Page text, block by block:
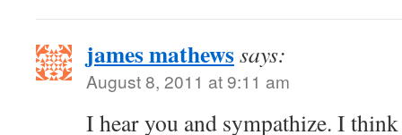
james mathewssays:
August 8, 2011 at 9:11 am
I hear you and sympathize. I